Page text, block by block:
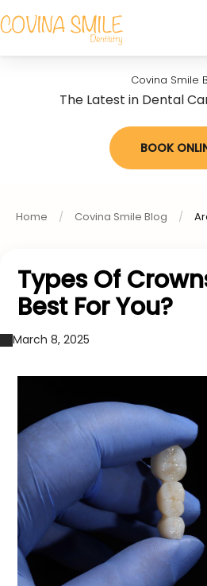
Covina Smile
The Latest in Dental
BOOK
Home Covina Smile Blog
Types Of
Best For You?
March 8, 2025